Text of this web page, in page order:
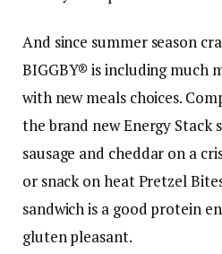
And since summer season
BIGGBY® is including much
with new meals choices.
the brand new Energy Stack
sausage and cheddar on a
or snack on heat Pretzel
sandwich is a good protein
gluten pleasant.